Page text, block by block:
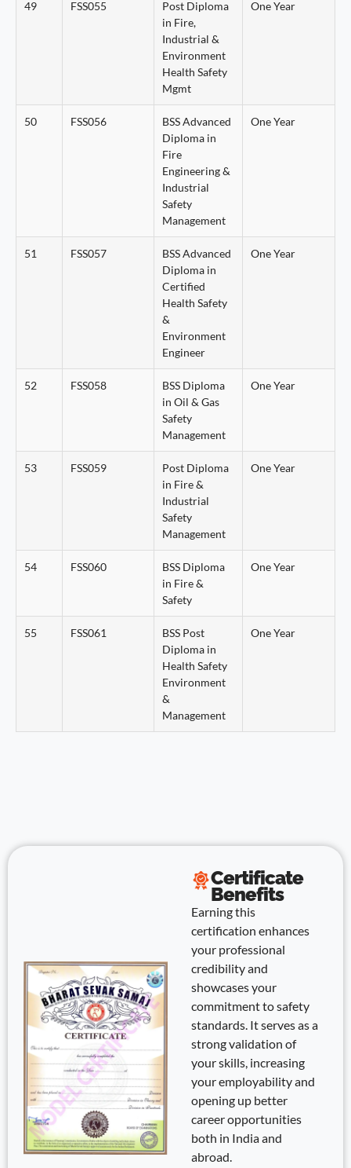
49 FSS055
Post Diploma
in Fire,
Industrial &
Environment
Health Safety
Mgmt
One Year
50 FSS056
BSS Advanced
Diploma in
Fire
Engineering &
Industrial
Safety
Management
One Year
51 FSS057
BSS Advanced
Diploma in
Certified
Health Safety
&
Environment
Engineer
One Year
52 FSS058
BSS Diploma
in Oil & Gas
Safety
Management
One Year
53 FSS059
Post Diploma
in Fire &
Industrial
Safety
Management
One Year
54 FSS060
BSS Diploma
in Fire &
Safety
One Year
55 FSS061
BSS Post
Diploma in
Health Safety
Environment
&
Management
One Year
Certificate
Benefits
Earning this
certification enhances
your professional
credibility and
showcases your
commitment to safety
standards. It serves as a
strong validation of
your skills, increasing
your employability and
opening up better
career opportunities
both in India and
abroad.